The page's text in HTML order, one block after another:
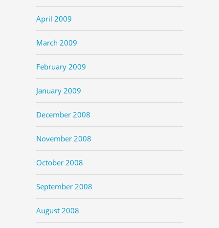
April 2009
March 2009
February 2009
January 2009
December 2008
November 2008
October 2008
September 2008
August 2008